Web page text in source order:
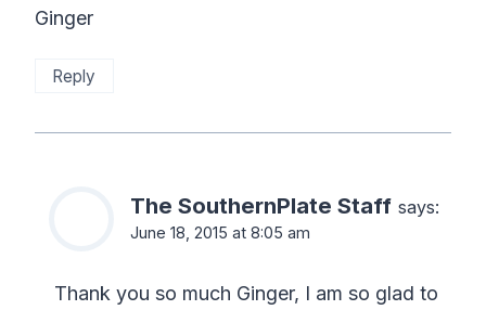
Ginger
Reply
The SouthernPlate Staff says:
June 18, 2015 at 8:05 am
Thank you so much Ginger, I am so glad to